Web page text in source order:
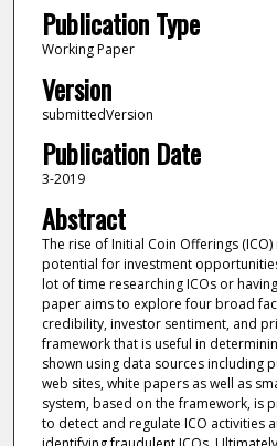
Publication Type
Working Paper
Version
submittedVersion
Publication Date
3-2019
Abstract
The rise of Initial Coin Offerings
potential for investment
lot of time researching ICOs or
paper aims to explore four broad
credibility, investor sentiment, and
framework that is useful in
shown using data sources including
web sites, white papers as well as
system, based on the framework, is
to detect and regulate ICO activities